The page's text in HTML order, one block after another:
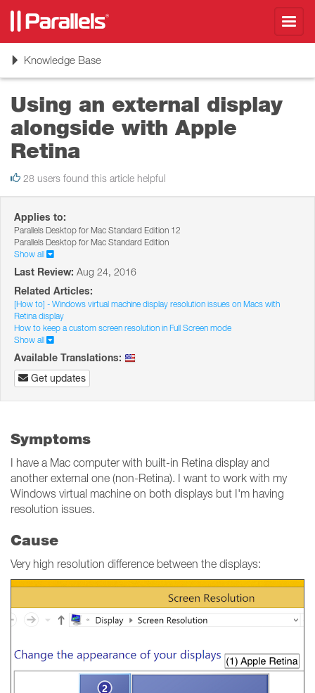
ToggleKnowledge Base
Using an external display
alongside with Apple
Retina
28 users found this article helpful
Applies to:
Parallels Desktop for Mac Standard Edition 12
Parallels Desktop for Mac Standard Edition
Show all
Last Review: Aug 24, 2016
Related Articles:
[How to] - Windows virtual machine display resolution issues on Macs with
Retina display
How to keep a custom screen resolution in Full Screen mode
Show all
Available Translations:
Get updates
Symptoms
I have a Mac computer with built-in Retina display and
another external one (non-Retina). I want to work with my
Windows virtual machine on both displays but I'm having
resolution issues.
Cause
Very high resolution difference between the displays: